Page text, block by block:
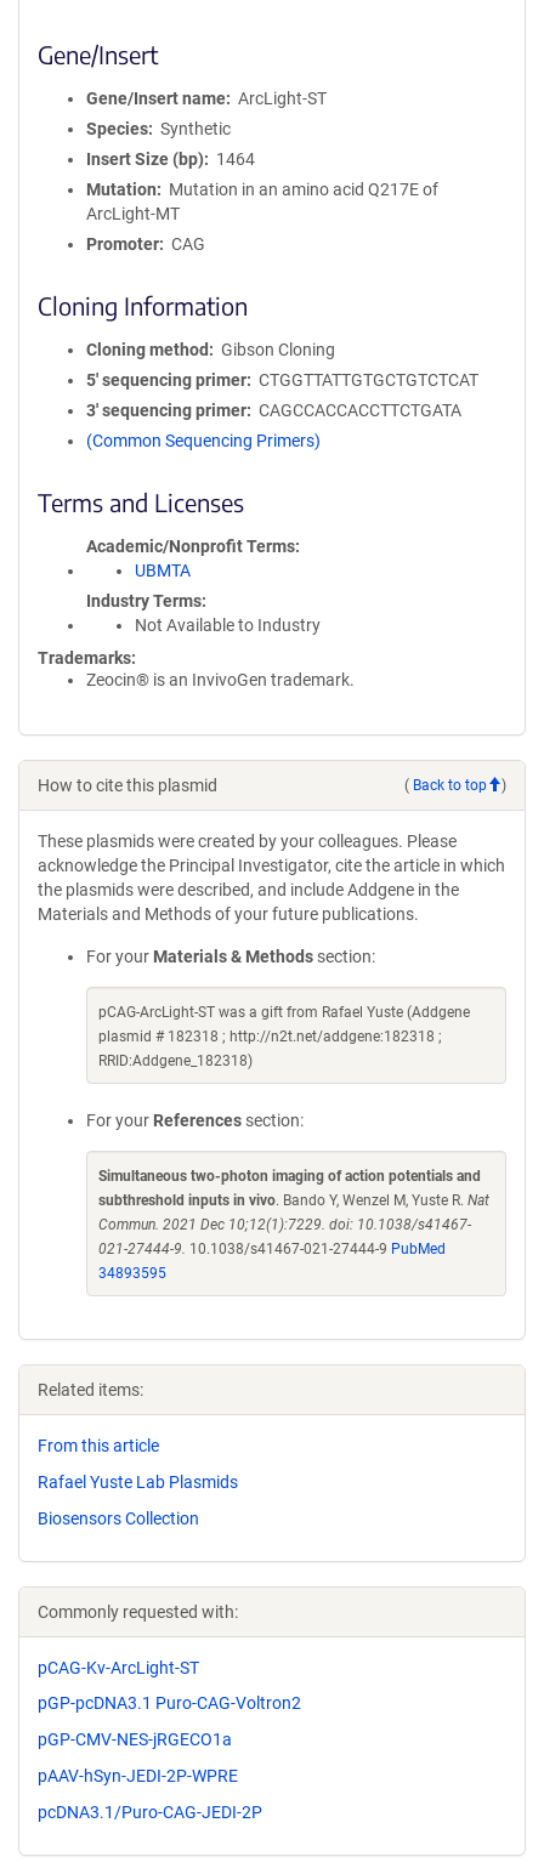
Gene/Insert
Gene/Insert name
ArcLight-ST
Species
Synthetic
Insert Size (bp)
1464
Mutation
Mutation in an amino acid Q217E of
ArcLight-MT
Promoter
CAG
Cloning Information
Cloning method
Gibson Cloning
5′ sequencing primer
CTGGTTATTGTGCTGTCTCAT
3′ sequencing primer
CAGCCACCACCTTCTGATA
(Common Sequencing Primers)
Terms and Licenses
Academic/Nonprofit Terms
UBMTA
Industry Terms
Not Available to Industry
Trademarks:
Zeocin® is an InvivoGen trademark.
How to cite this plasmid ( Back to top )
These plasmids were created by your colleagues. Please
acknowledge the Principal Investigator, cite the article in which
the plasmids were described, and include Addgene in the
Materials and Methods of your future publications.
For your Materials & Methods section:
pCAG-ArcLight-ST was a gift from Rafael Yuste (Addgene
plasmid # 182318 ; http://n2t.net/addgene:182318 ;
RRID:Addgene_182318)
For your References section:
Simultaneous two-photon imaging of action potentials and
subthreshold inputs in vivo. Bando Y, Wenzel M, Yuste R. Nat
Commun. 2021 Dec 10;12(1):7229. doi: 10.1038/s41467-
021-27444-9. 10.1038/s41467-021-27444-9 PubMed
34893595
Related items:
From this article
Rafael Yuste Lab Plasmids
Biosensors Collection
Commonly requested with:
pCAG-Kv-ArcLight-ST
pGP-pcDNA3.1 Puro-CAG-Voltron2
pGP-CMV-NES-jRGECO1a
pAAV-hSyn-JEDI-2P-WPRE
pcDNA3.1/Puro-CAG-JEDI-2P